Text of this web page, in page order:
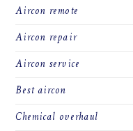
Aircon remote
Aircon repair
Aircon service
Best aircon
Chemical overhaul